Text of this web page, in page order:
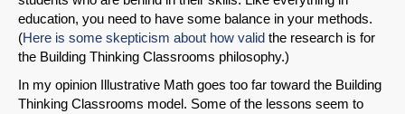
education, you need to have some balance in your methods.
(Here is some skepticism about how valid the research is for
the Building Thinking Classrooms philosophy.)
In my opinion Illustrative Math goes too far toward the Building
Thinking Classrooms model. Some of the lessons seem to